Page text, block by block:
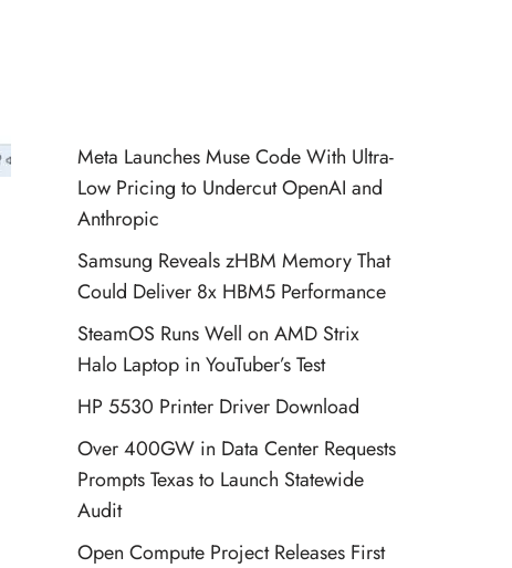
Meta Launches Muse Code With Ultra-
Low Pricing to Undercut OpenAI and
Anthropic
Samsung Reveals zHBM Memory That
Could Deliver 8x HBM5 Performance
SteamOS Runs Well on AMD Strix
Halo Laptop in YouTuber’s Test
HP 5530 Printer Driver Download
Over 400GW in Data Center Requests
Prompts Texas to Launch Statewide
Audit
Open Compute Project Releases First